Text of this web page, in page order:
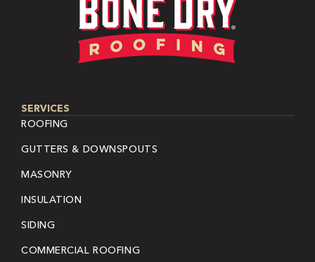
SERVICES
ROOFING
GUTTERS & DOWNSPOUTS
MASONRY
INSULATION
SIDING
COMMERCIAL ROOFING